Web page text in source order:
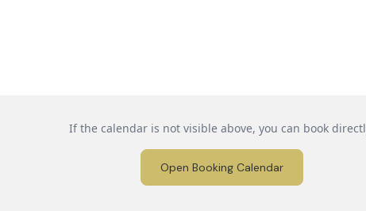
If the calendar is not visible above, you can book
Open Booking Calendar